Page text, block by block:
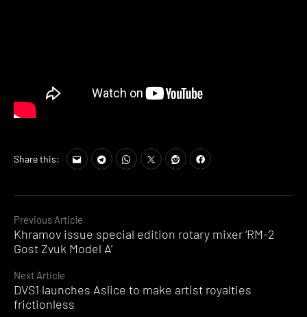
Continue
Reading
Previous Article
Khramov issue special edition rotary mixer ‘RM-2
Gost Zvuk Model A’
Next Article
DVS1 launches Aslice to make artist royalties
frictionless
Share this: